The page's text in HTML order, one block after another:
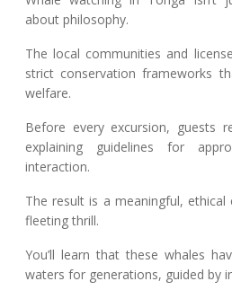
about philosophy.
The local communities and
strict conservation frameworks
welfare.
Before every excursion, guests
explaining guidelines for
interaction.
The result is a meaningful,
fleeting thrill.
You’ll learn that these whales
waters for generations, guided by